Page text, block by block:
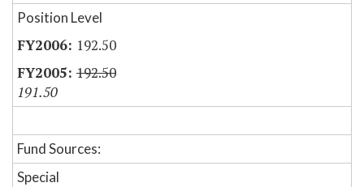
Position Level
192.50
192.50
191.50
Fund Sources:
Special